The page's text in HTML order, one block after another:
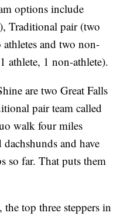
options include
Traditional pair (two
and two non-
athlete, 1 non-athlete).
are two Great Falls
pair team called
walk four miles
and have
so far. That puts them
top three steppers in